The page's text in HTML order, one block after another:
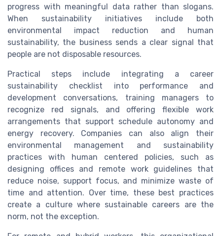
progress with meaningful data rather than slogans.
When sustainability initiatives include both
environmental impact reduction and human
sustainability, the business sends a clear signal that
people are not disposable resources.
Practical steps include integrating a career
sustainability checklist into performance and
development conversations, training managers to
recognize red signals, and offering flexible work
arrangements that support schedule autonomy and
energy recovery. Companies can also align their
environmental management and sustainability
practices with human centered policies, such as
designing offices and remote work guidelines that
reduce noise, support focus, and minimize waste of
time and attention. Over time, these best practices
create a culture where sustainable careers are the
norm, not the exception.